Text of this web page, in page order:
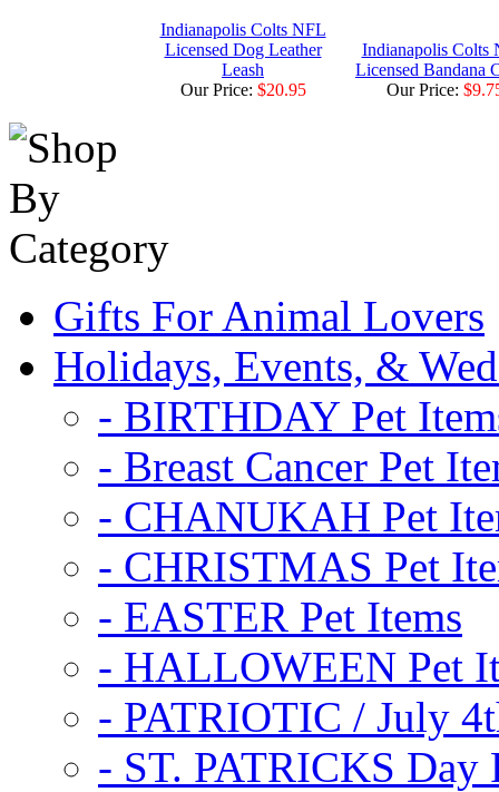
Indianapolis Colts NFL
Licensed Dog Leather
Leash
Our Price: $20.95
Indianapolis Colts
Licensed Bandana
Our Price:
Gifts For Animal Lovers
Holidays, Events, &
- BIRTHDAY Pet
- Breast Cancer Pet
- CHANUKAH Pet
- CHRISTMAS Pet
- EASTER Pet Items
- HALLOWEEN Pet
- PATRIOTIC / July
- ST. PATRICKS Day